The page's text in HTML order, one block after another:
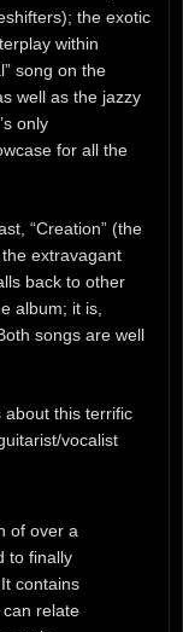
the exotic
within
song on the
well as the jazzy
only
for all the
“Creation” (the
extravagant
back to other
album; it is,
songs are well
about this terrific
vocalist
of over a
to finally
contains
relate